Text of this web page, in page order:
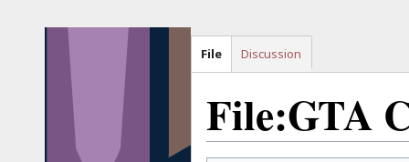
File:GTA
File Discussion